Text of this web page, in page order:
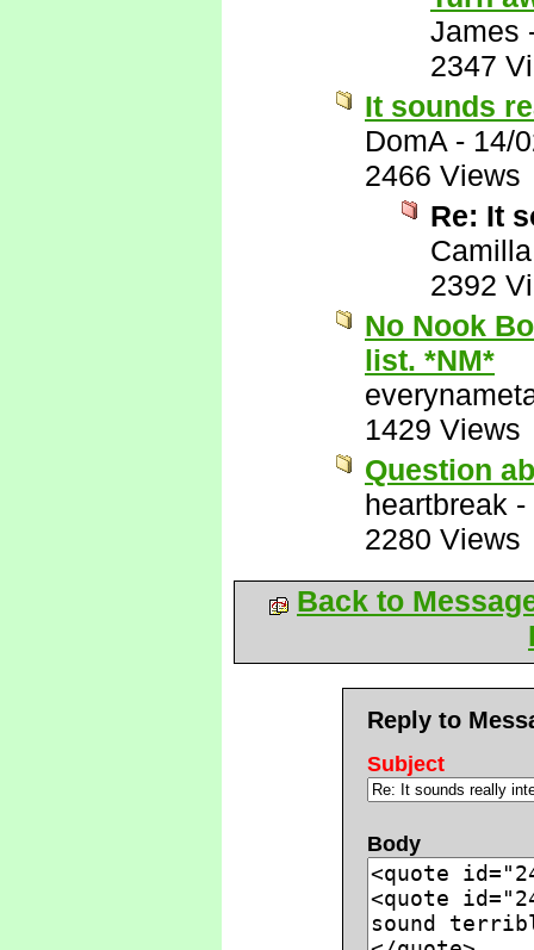
James
2347
It sounds
DomA - 14/
2466 Views
Re: It
Camilla
2392
No Nook
list. *NM*
1429 Views
Question
heartbreak -
2280 Views
Back to
Reply to
Subject
Body